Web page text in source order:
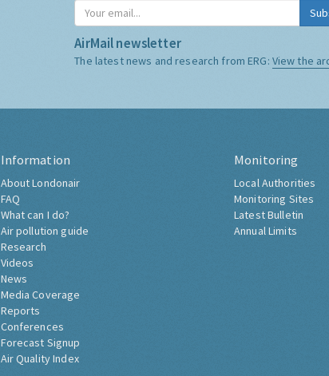
AirMail newsletter
The latest news and research from ERG: View the
Information
About Londonair
FAQ
What can I do?
Air pollution guide
Research
Videos
News
Media Coverage
Reports
Conferences
Forecast Signup
Air Quality Index
Monitoring
Local Authorities
Monitoring Sites
Latest Bulletin
Annual Limits